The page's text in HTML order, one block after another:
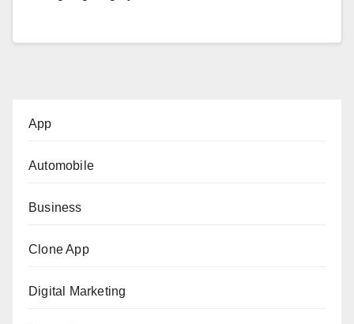
App
Automobile
Business
Clone App
Digital Marketing